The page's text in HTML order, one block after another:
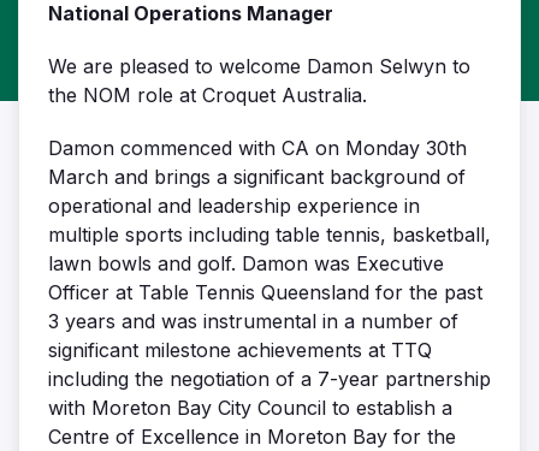
National Operations Manager
We are pleased to welcome Damon Selwyn to
the NOM role at Croquet Australia.
Damon commenced with CA on Monday 30th
March and brings a significant background of
operational and leadership experience in
multiple sports including table tennis, basketball,
lawn bowls and golf. Damon was Executive
Officer at Table Tennis Queensland for the past
3 years and was instrumental in a number of
significant milestone achievements at TTQ
including the negotiation of a 7-year partnership
with Moreton Bay City Council to establish a
Centre of Excellence in Moreton Bay for the